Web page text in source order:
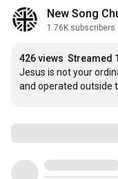
New Song
1.76K subscribers
426 views Streamed
Jesus is not your
and operated outside